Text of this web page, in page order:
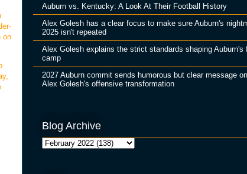
on
Auburn vs. Kentucky: A Look At Their Football History
Alex Golesh has a clear focus to make sure Auburn's
2025 isn't repeated
Alex Golesh explains the strict standards shaping Auburn's
camp
2027 Auburn commit sends humorous but clear message on
Alex Golesh's offensive transformation
Blog Archive